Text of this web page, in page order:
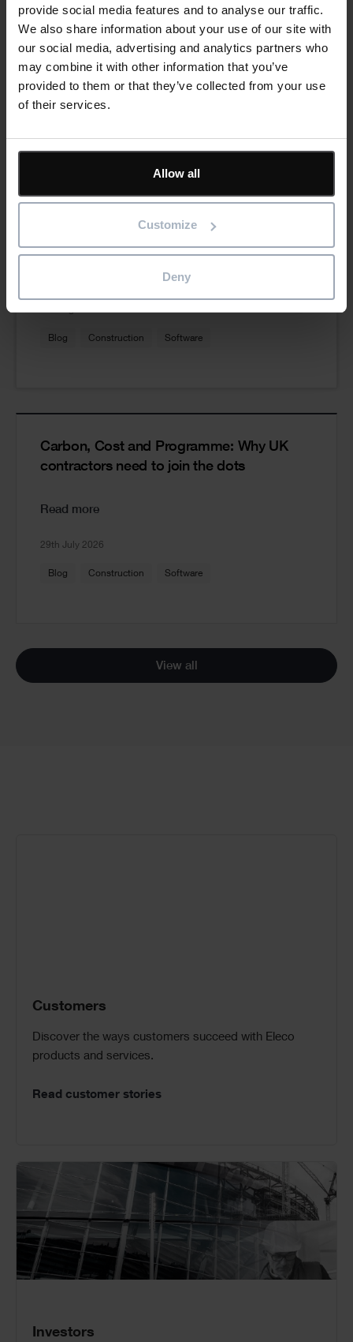
provide social media features and to analyse our traffic.
We also share information about your use of our site with
our social media, advertising and analytics partners who
may combine it with other information that you’ve
provided to them or that they’ve collected from your use
of their services.
Allow all
Customize
Deny
From Spreadsheets to Smarter Planning:
6th August 2026
Blog Construction Software
Carbon, Cost and Programme: Why UK
contractors need to join the dots
Read more
29th July 2026
Blog Construction Software
View all
Customers
Discover the ways customers succeed with Eleco
products and services.
Read customer stories
Investors